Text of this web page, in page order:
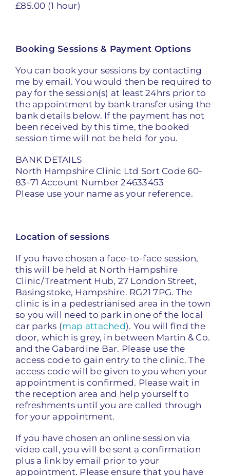
£85.00 (1 hour)
Booking Sessions & Payment Options
You can book your sessions by contacting
me by email. You would then be required to
pay for the session(s) at least 24hrs prior to
the appointment by bank transfer using the
bank details below. If the payment has not
been received by this time, the booked
session time will not be held for you.
BANK DETAILS
North Hampshire Clinic Ltd Sort Code 60-
83-71 Account Number 24633453
Please use your name as your reference.
Location of sessions
If you have chosen a face-to-face session,
this will be held at North Hampshire
Clinic/Treatment Hub, 27 London Street,
Basingstoke, Hampshire. RG21 7PG. The
clinic is in a pedestrianised area in the town
so you will need to park in one of the local
car parks (map attached). You will find the
door, which is grey, in between Martin & Co.
and the Gabardine Bar. Please use the
access code to gain entry to the clinic. The
access code will be given to you when your
appointment is confirmed. Please wait in
the reception area and help yourself to
refreshments until you are called through
for your appointment.
If you have chosen an online session via
video call, you will be sent a confirmation
plus a link by email prior to your
appointment. Please ensure that you have